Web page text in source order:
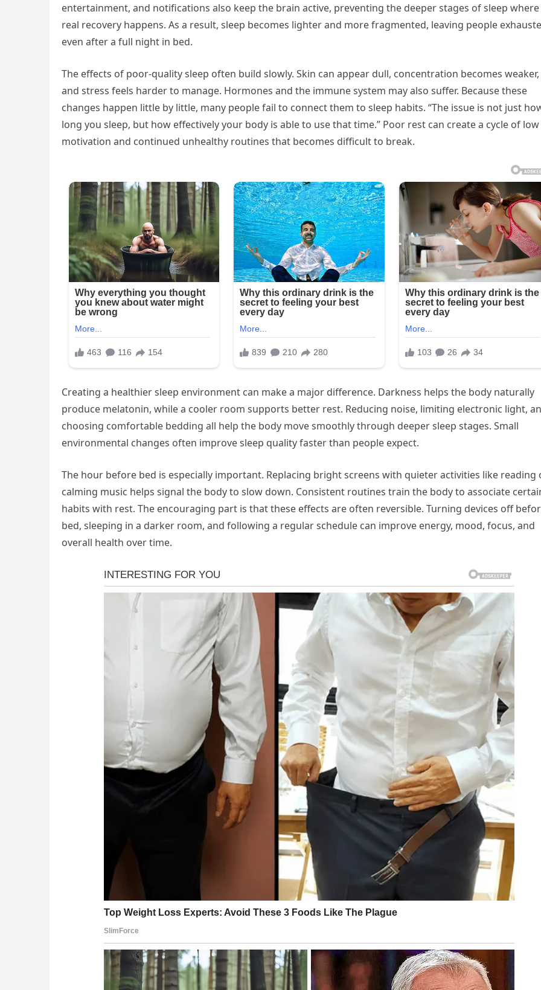
entertainment, and notifications also keep the brain active, preventing the deeper stages of sleep where
real recovery happens. As a result, sleep becomes lighter and more fragmented, leaving people
even after a full night in bed.
The effects of poor-quality sleep often build slowly. Skin can appear dull, concentration becomes weaker,
and stress feels harder to manage. Hormones and the immune system may also suffer. Because these
changes happen little by little, many people fail to connect them to sleep habits. “The issue is not just
long you sleep, but how effectively your body is able to use that time.” Poor rest can create a cycle of low
motivation and continued unhealthy routines that becomes difficult to break.
Creating a healthier sleep environment can make a major difference. Darkness helps the body naturally
produce melatonin, while a cooler room supports better rest. Reducing noise, limiting electronic light,
choosing comfortable bedding all help the body move smoothly through deeper sleep stages. Small
environmental changes often improve sleep quality faster than people expect.
The hour before bed is especially important. Replacing bright screens with quieter activities like reading
calming music helps signal the body to slow down. Consistent routines train the body to associate
habits with rest. The encouraging part is that these effects are often reversible. Turning devices off
bed, sleeping in a darker room, and following a regular schedule can improve energy, mood, focus, and
overall health over time.